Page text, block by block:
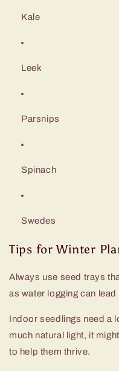
Kale
Leek
Parsnips
Spinach
Swedes
Tips for Winter
Always use seed trays
as water logging can
Indoor seedlings need a
much natural light, it
to help them thrive.